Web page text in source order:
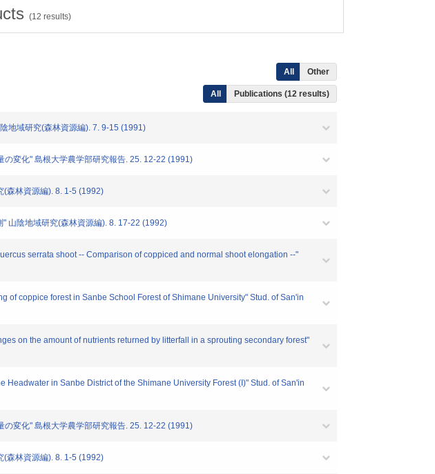
(12 results)
All Other
All Publications (12 results)
地域研究(森林資源編). 7. 9-15 (1991)
の変化" 島根大学農学部研究報告. 25. 12-22 (1991)
(森林資源編). 8. 1-5 (1992)
山陰地域研究(森林資源編). 8. 17-22 (1992)
serrata shoot -- Comparison of coppiced and normal shoot elongation --"
of coppice forest in Sanbe School Forest of Shimane University" Stud. of San'in
on the amount of nutrients returned by litterfall in a sprouting secondary forest"
in Sanbe District of the Shimane University Forest (I)" Stud. of San'in
の変化" 島根大学農学部研究報告. 25. 12-22 (1991)
(森林資源編). 8. 1-5 (1992)